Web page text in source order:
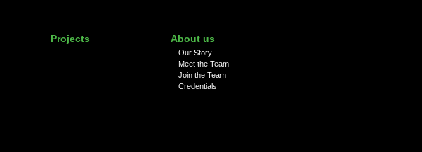
Projects About us
Our Story
Meet the Team
Join the Team
Credentials